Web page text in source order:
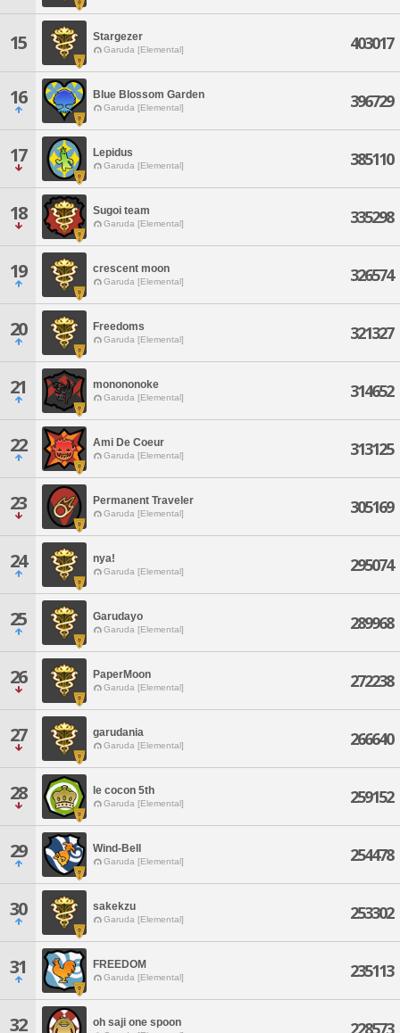
15 Stargezer
Garuda [Elemental] 403017
16 Blue Blossom Garden
Garuda [Elemental] 396729
17 Lepidus
Garuda [Elemental] 385110
18 Sugoi team
Garuda [Elemental] 335298
19 crescent moon
Garuda [Elemental] 326574
20 Freedoms
Garuda [Elemental] 321327
21 monononoke
Garuda [Elemental] 314652
22 Ami De Coeur
Garuda [Elemental] 313125
23 Permanent Traveler
Garuda [Elemental] 305169
24 nya!
Garuda [Elemental] 295074
25 Garudayo
Garuda [Elemental] 289968
26 PaperMoon
Garuda [Elemental] 272238
27 garudania
Garuda [Elemental] 266640
28 le cocon 5th
Garuda [Elemental] 259152
29 Wind-Bell
Garuda [Elemental] 254478
30 sakekzu
Garuda [Elemental] 253302
31 FREEDOM
Garuda [Elemental] 235113
32 oh saji one spoon 228573